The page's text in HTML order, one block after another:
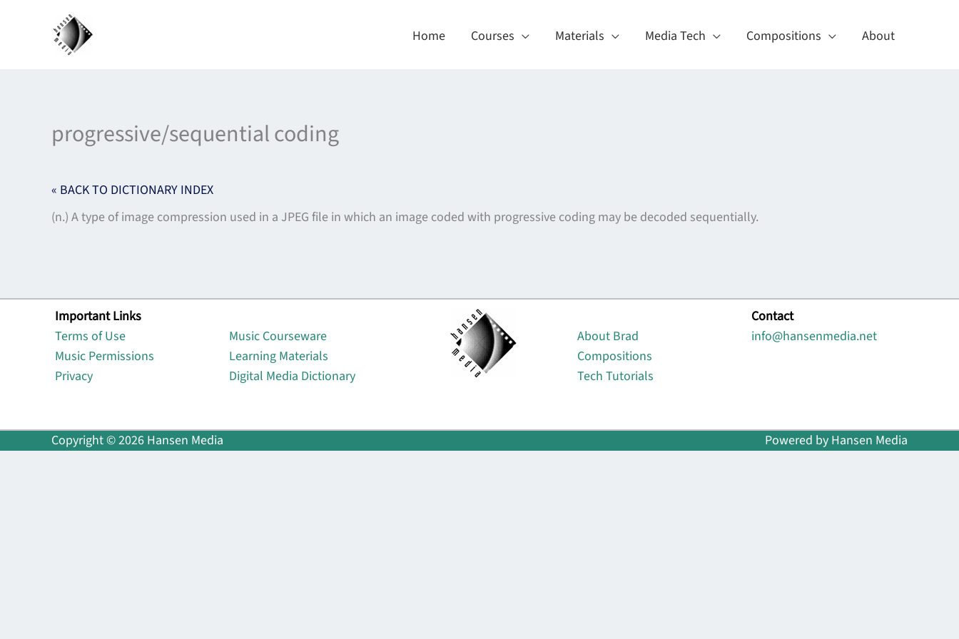
Home Courses Materials Media Tech Compositions About
progressive/sequential coding
« BACK TO DICTIONARY INDEX
(n.) A type of image compression used in a JPEG file in which an image coded with progressive coding may be decoded sequentially.
Important Links
Terms of Use
Music Permissions
Privacy
Music Courseware
Learning Materials
Digital Media Dictionary
About Brad
Compositions
Tech Tutorials
Contact
info@hansenmedia.net
Copyright © 2026 Hansen Media Powered by Hansen Media